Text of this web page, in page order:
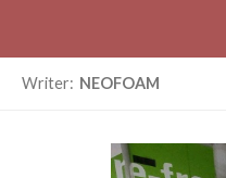
Writer: NEOFOAM